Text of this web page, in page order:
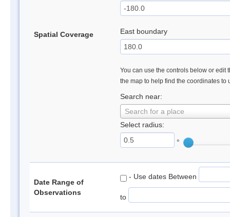
Spatial Coverage East boundary
You can use the controls below or edit
the map to help find the coordinates to
Search near:
Search for a place
Select radius:
°
Date Range of
Observations
- Use dates Between
to